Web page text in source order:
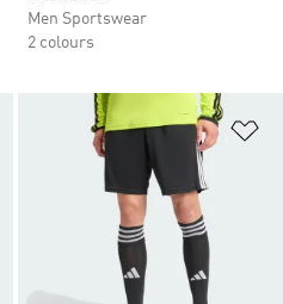
Men Sportswear
2 colours
Add to Wishlist